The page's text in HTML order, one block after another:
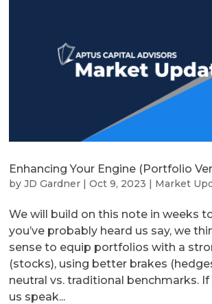
Enhancing Your Engine (Portfolio
byJD Gardner |Oct 9, 2023 | Market
We will build on this note in weeks
you’ve probably heard us say, we
sense to equip portfolios with a
(stocks), using better brakes
neutral vs. traditional benchmarks. If
us speak...